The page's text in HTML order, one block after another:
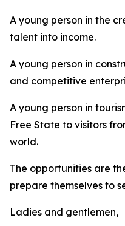
A young person in the
talent into income.
A young person in
and competitive
A young person in
Free State to visitors
world.
The opportunities are
prepare themselves to
Ladies and gentlemen,